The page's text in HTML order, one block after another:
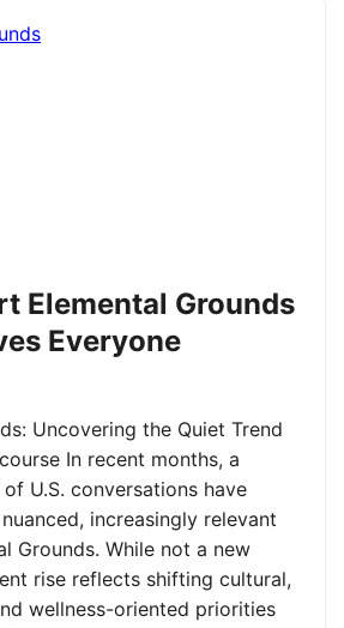
Elemental Grounds
Everyone
Uncovering the Quiet Trend
In recent months, a
U.S. conversations have
increasingly relevant
Grounds. While not a new
rise reflects shifting cultural,
wellness-oriented priorities